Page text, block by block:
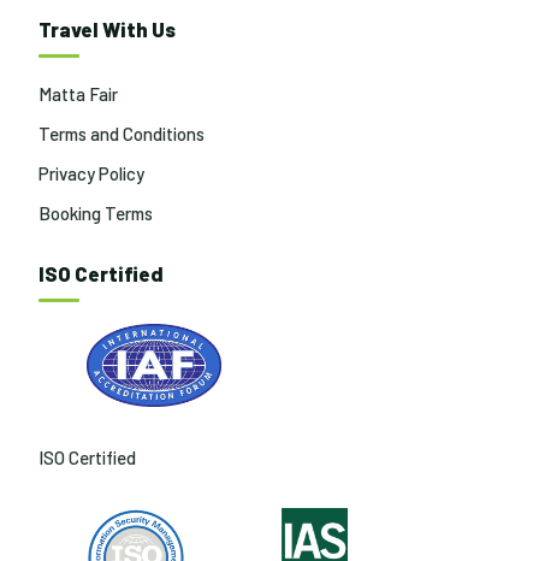
Travel With Us
Matta Fair
Terms and Conditions
Privacy Policy
Booking Terms
ISO Certified
ISO Certified